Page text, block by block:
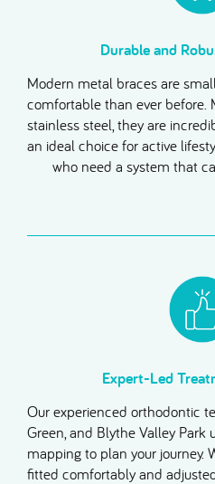
Durable and
Modern metal braces are
comfortable than ever before.
stainless steel, they are
an ideal choice for active
who need a system that
Expert-Led
Our experienced orthodontic
Green, and Blythe Valley Park
mapping to plan your journey.
fitted comfortably and